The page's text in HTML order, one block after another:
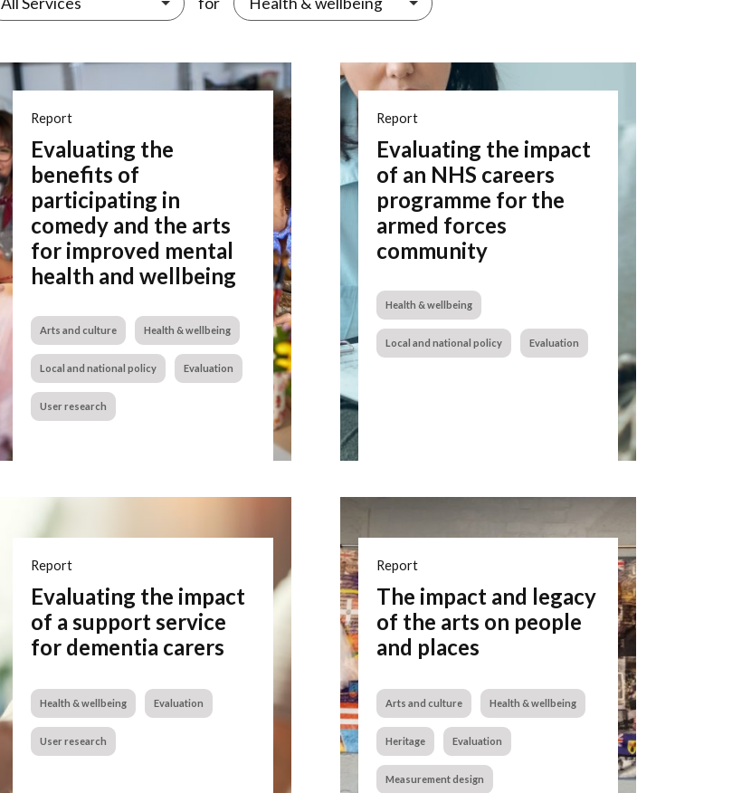
Report
Evaluating the
benefits of
participating in
comedy and the arts
for improved mental
health and wellbeing
Arts and culture Health & wellbeing
Local and national policy Evaluation
User research
Report
Evaluating the impact
of an NHS careers
programme for the
armed forces
community
Health & wellbeing
Local and national policy Evaluation
Report
Evaluating the impact
of a support service
for dementia carers
Health & wellbeing Evaluation
User research
Report
The impact and legacy
of the arts on people
and places
Arts and culture Health & wellbeing
Heritage Evaluation
Measurement design